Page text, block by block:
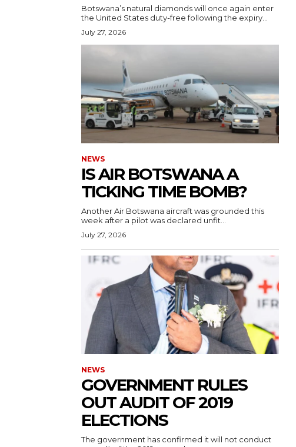
Botswana’s natural diamonds will once again enter
the United States duty-free following the expiry...
July 27, 2026
NEWS
IS AIR BOTSWANA A
TICKING TIME BOMB?
Another Air Botswana aircraft was grounded this
week after a pilot was declared unfit...
July 27, 2026
NEWS
GOVERNMENT RULES
OUT AUDIT OF 2019
ELECTIONS
The government has confirmed it will not conduct